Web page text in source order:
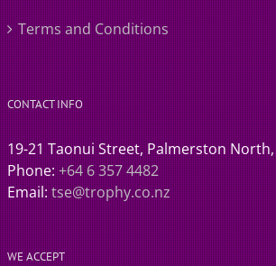
Terms and Conditions
CONTACT INFO
19-21 Taonui Street, Palmerston
Phone:+64 6 357 4482
Email:tse@trophy.co.nz
WE ACCEPT